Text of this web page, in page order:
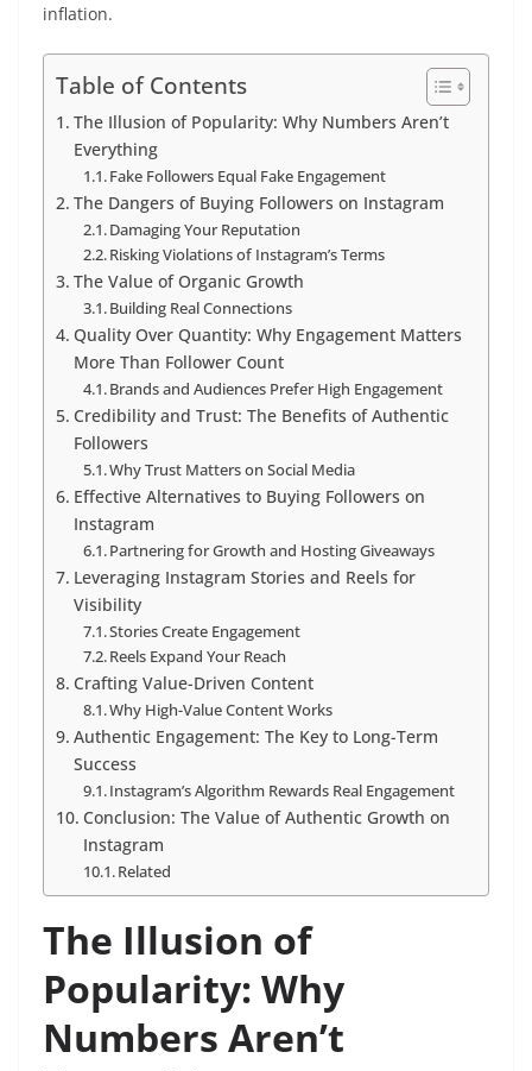
inflation.
Table of Contents
The Illusion of Popularity: Why Numbers Aren’t
Everything
Fake Followers Equal Fake Engagement
The Dangers of Buying Followers on Instagram
Damaging Your Reputation
Risking Violations of Instagram’s Terms
The Value of Organic Growth
Building Real Connections
Quality Over Quantity: Why Engagement Matters
More Than Follower Count
Brands and Audiences Prefer High Engagement
Credibility and Trust: The Benefits of Authentic
Followers
Why Trust Matters on Social Media
Effective Alternatives to Buying Followers on
Instagram
Partnering for Growth and Hosting Giveaways
Leveraging Instagram Stories and Reels for
Visibility
Stories Create Engagement
Reels Expand Your Reach
Crafting Value-Driven Content
Why High-Value Content Works
Authentic Engagement: The Key to Long-Term
Success
Instagram’s Algorithm Rewards Real Engagement
Conclusion: The Value of Authentic Growth on
Instagram
Related
The Illusion of
Popularity: Why
Numbers Aren’t